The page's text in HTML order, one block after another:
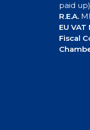
paid up)
R.E.A.
EU
Fiscal